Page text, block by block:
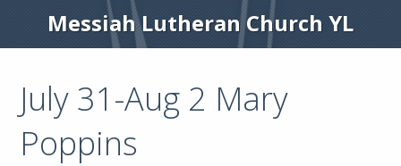
Messiah Lutheran Church YL
July 31-Aug 2 Mary
Poppins